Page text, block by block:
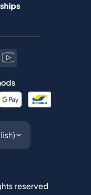
reserved